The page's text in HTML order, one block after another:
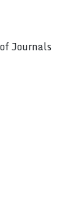
Journals